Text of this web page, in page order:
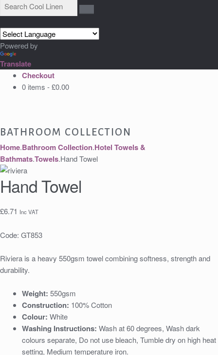
Powered by
Translate
Checkout
0 items -£0.00
BATHROOM COLLECTION
Home.Bathroom Collection.Hotel Towels &
Bathmats.Towels.Hand Towel
Hand Towel
£6.71 Inc VAT
Code: GT853
Riviera is a heavy 550gsm towel combining softness, strength and
durability.
Weight: 550gsm
Construction: 100% Cotton
Colour: White
Washing Instructions: Wash at 60 degrees, Wash dark
colours separate, Do not use bleach, Tumble dry on high heat
setting, Medium temperature iron.